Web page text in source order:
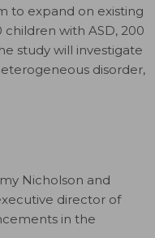
to expand on existing
with ASD, 200
study will investigate
disorder,
Nicholson and
director of
in the